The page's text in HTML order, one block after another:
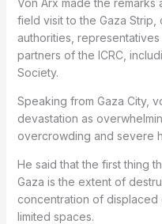
field visit to the Gaza Strip,
authorities,
partners of the ICRC,
Society.
Speaking from Gaza City,
devastation as
overcrowding and severe
He said that the first thing
Gaza is the extent of
concentration of displaced
limited spaces.